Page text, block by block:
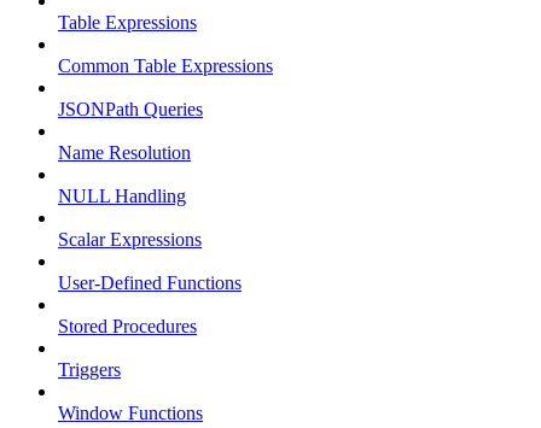
Table Expressions
Common Table Expressions
JSONPath Queries
Name Resolution
NULL Handling
Scalar Expressions
User-Defined Functions
Stored Procedures
Triggers
Window Functions